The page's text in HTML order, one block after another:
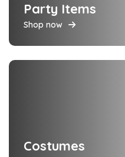
Party Items
Shop now
Costumes